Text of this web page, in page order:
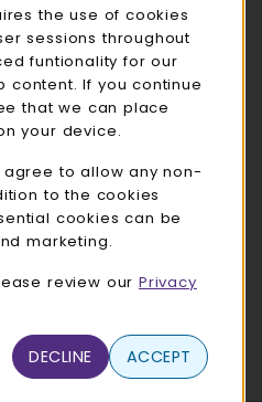
HOURS
OPEN
tab)
the use of cookies
sessions throughout
funtionality for our
content. If you continue
that we can place
your device.
agree to allow any non-
to the cookies
cookies can be
marketing.
review our Privacy
DECLINE ACCEPT